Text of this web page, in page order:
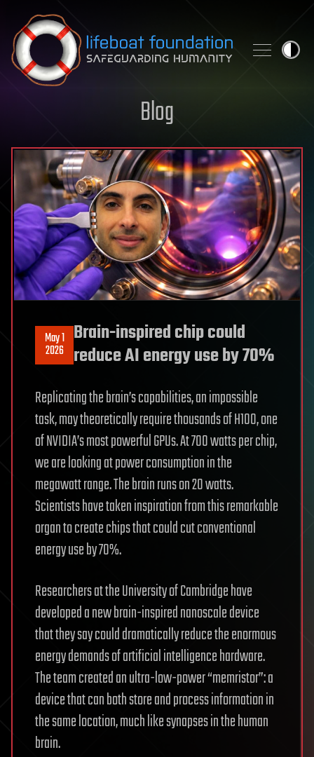
Skip to content
Blog
May 1
2026
Brain-inspired chip could
reduce AI energy use by 70%
Replicating the brain’s capabilities, an impossible
task, may theoretically require thousands of H100, one
of NVIDIA’s most powerful GPUs. At 700 watts per chip,
we are looking at power consumption in the
megawatt range. The brain runs on 20 watts.
Scientists have taken inspiration from this remarkable
organ to create chips that could cut conventional
energy use by 70%.
Researchers at the University of Cambridge have
developed a new brain-inspired nanoscale device
that they say could dramatically reduce the enormous
energy demands of artificial intelligence hardware.
The team created an ultra-low-power “memristor”: a
device that can both store and process information in
the same location, much like synapses in the human
brain.